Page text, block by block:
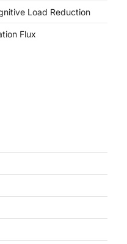
Load Reduction
Flux